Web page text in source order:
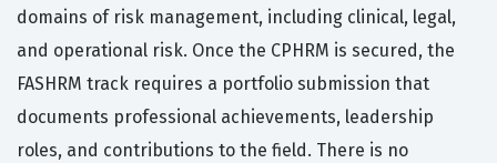
domains of risk management, including clinical, legal,
and operational risk. Once the CPHRM is secured, the
FASHRM track requires a portfolio submission that
documents professional achievements, leadership
roles, and contributions to the field. There is no